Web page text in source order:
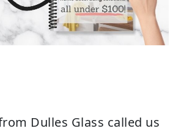
Dulles Glass called us